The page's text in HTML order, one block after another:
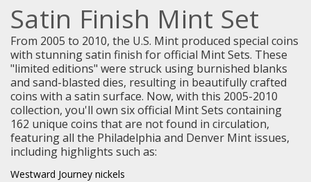
Satin Finish Mint Set
From 2005 to 2010, the U.S. Mint produced special coins
with stunning satin finish for official Mint Sets. These
"limited editions" were struck using burnished blanks
and sand-blasted dies, resulting in beautifully crafted
coins with a satin surface. Now, with this 2005-2010
collection, you'll own six official Mint Sets containing
162 unique coins that are not found in circulation,
featuring all the Philadelphia and Denver Mint issues,
including highlights such as:
Westward Journey nickels